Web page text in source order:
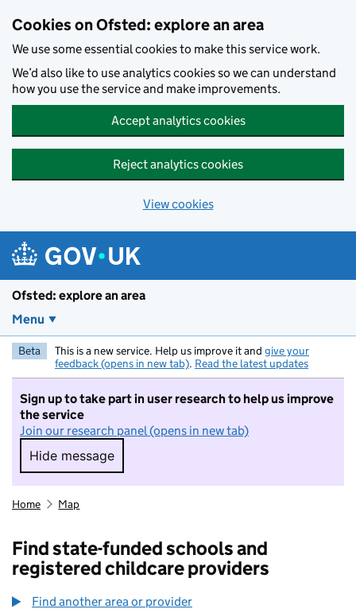
Cookies on Ofsted: explore an area
We use some essential cookies to make this service work.
We’d also like to use analytics cookies so we can understand
how you use the service and make improvements.
Accept analytics cookies
Reject analytics cookies
View cookies
Ofsted: explore an area
Menu
Beta This is a new service. Help us improve it and give your
feedback (opens in new tab). Read the latest updates
Sign up to take part in user research to help us improve
the service
Join our research panel (opens in new tab)
Hide message
Hide message. I do not want to take part in
Home Map
Find state-funded schools and
registered childcare providers
Find another area or provider